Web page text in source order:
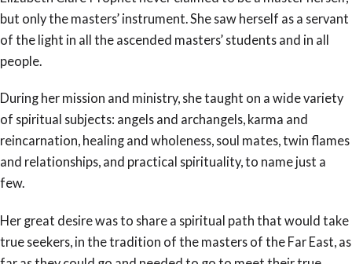
but only the masters’ instrument. She saw herself as a servant
of the light in all the ascended masters’ students and in all
people.
During her mission and ministry, she taught on a wide variety
of spiritual subjects: angels and archangels, karma and
reincarnation, healing and wholeness, soul mates, twin flames
and relationships, and practical spirituality, to name just a
few.
Her great desire was to share a spiritual path that would take
true seekers, in the tradition of the masters of the Far East, as